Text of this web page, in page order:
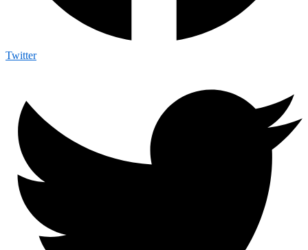
Twitter